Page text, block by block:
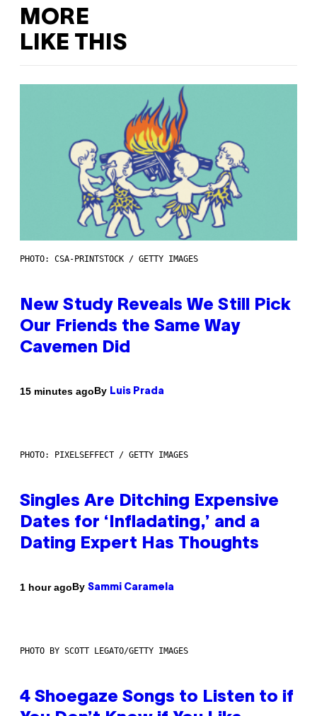
MORE
LIKE THIS
PHOTO: CSA-PRINTSTOCK / GETTY IMAGES
New Study Reveals We Still Pick
Our Friends the Same Way
Cavemen Did
15 minutes agoBy Luis Prada
PHOTO: PIXELSEFFECT / GETTY IMAGES
Singles Are Ditching Expensive
Dates for ‘Infladating,’ and a
Dating Expert Has Thoughts
1 hour agoBy Sammi Caramela
PHOTO BY SCOTT LEGATO/GETTY IMAGES
4 Shoegaze Songs to Listen to if